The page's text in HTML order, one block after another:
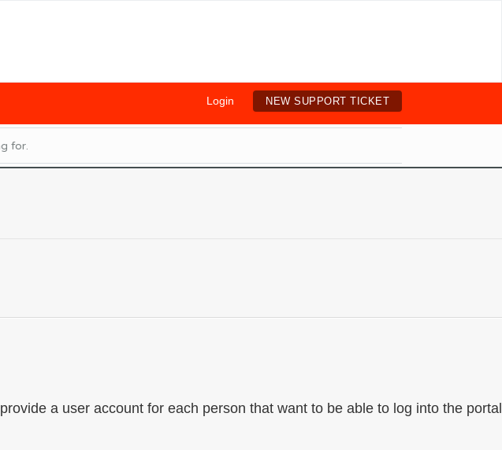
Login NEW SUPPORT TICKET
a user account for each person that want to be able to log into the